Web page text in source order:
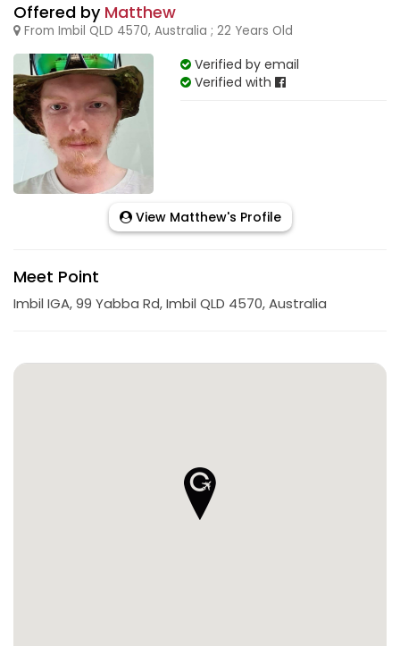
Offered by Matthew
From Imbil QLD 4570, Australia ; 22 Years Old
Verified by email
Verified with
View Matthew's Profile
Meet Point
Imbil IGA, 99 Yabba Rd, Imbil QLD 4570, Australia